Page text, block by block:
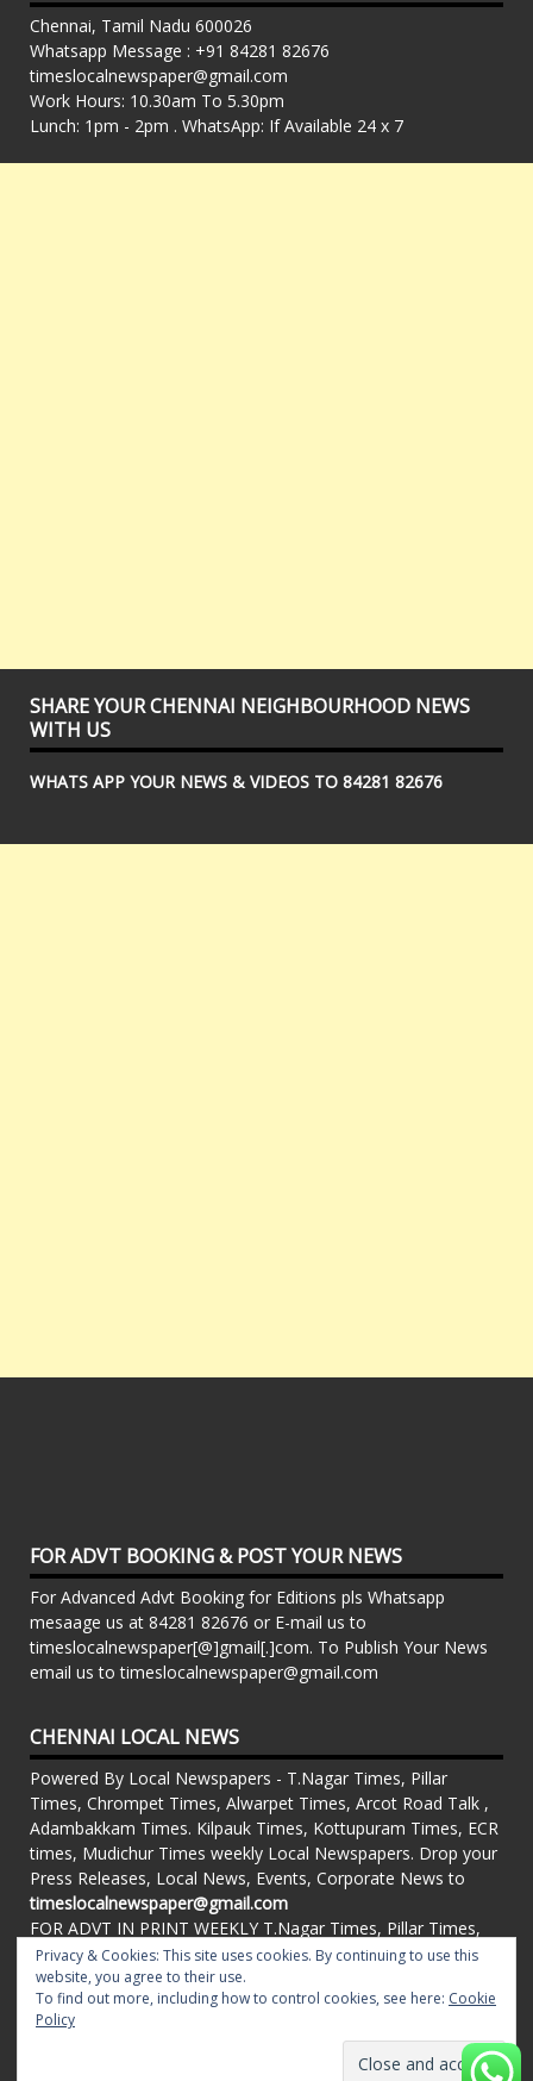
Chennai, Tamil Nadu 600026
Whatsapp Message : +91 84281 82676
timeslocalnewspaper@gmail.com
Work Hours: 10.30am To 5.30pm
Lunch: 1pm - 2pm . WhatsApp: If Available 24 x 7
SHARE YOUR CHENNAI NEIGHBOURHOOD NEWS
WITH US
WHATS APP YOUR NEWS & VIDEOS TO 84281 82676
FOR ADVT BOOKING & POST YOUR NEWS
For Advanced Advt Booking for Editions pls Whatsapp
mesaage us at 84281 82676 or E-mail us to
timeslocalnewspaper[@]gmail[.]com. To Publish Your News
email us to timeslocalnewspaper@gmail.com
CHENNAI LOCAL NEWS
Powered By Local Newspapers - T.Nagar Times, Pillar
Times, Chrompet Times, Alwarpet Times, Arcot Road Talk ,
Adambakkam Times. Kilpauk Times, Kottupuram Times, ECR
times, Mudichur Times weekly Local Newspapers. Drop your
Press Releases, Local News, Events, Corporate News to
timeslocalnewspaper@gmail.com
FOR ADVT IN PRINT WEEKLY T.Nagar Times, Pillar Times,
Chrompet Times, Alwarpet Times, Arcot Road Talk ,
Adambakkam Times. Kilpauk Times, Kottupuram Times, ECR
times, Vandalur Times, Madhavaram Times | Whatsapp
Message: 91-84281 82676
Privacy & Cookies: This site uses cookies. By continuing to use this
website, you agree to their use.
To find out more, including how to control cookies, see here: Cookie
Policy